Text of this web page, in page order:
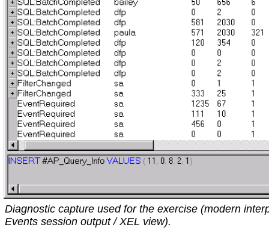
Diagnostic capture used for the exercise (modern
Events session output / XEL view).